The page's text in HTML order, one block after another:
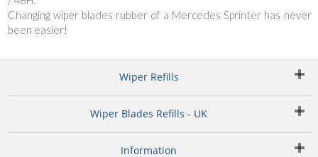
Changing wiper blades rubber of a Mercedes Sprinter has never
been easier!
Wiper Refills
Wiper Blades Refills - UK
Information